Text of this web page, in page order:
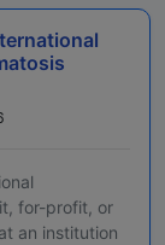
for-profit, or
an institution